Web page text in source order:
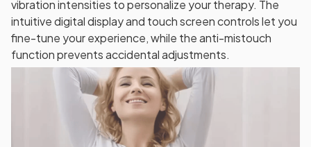
vibration intensities to personalize your therapy. The
intuitive digital display and touch screen controls let you
fine-tune your experience, while the anti-mistouch
function prevents accidental adjustments.